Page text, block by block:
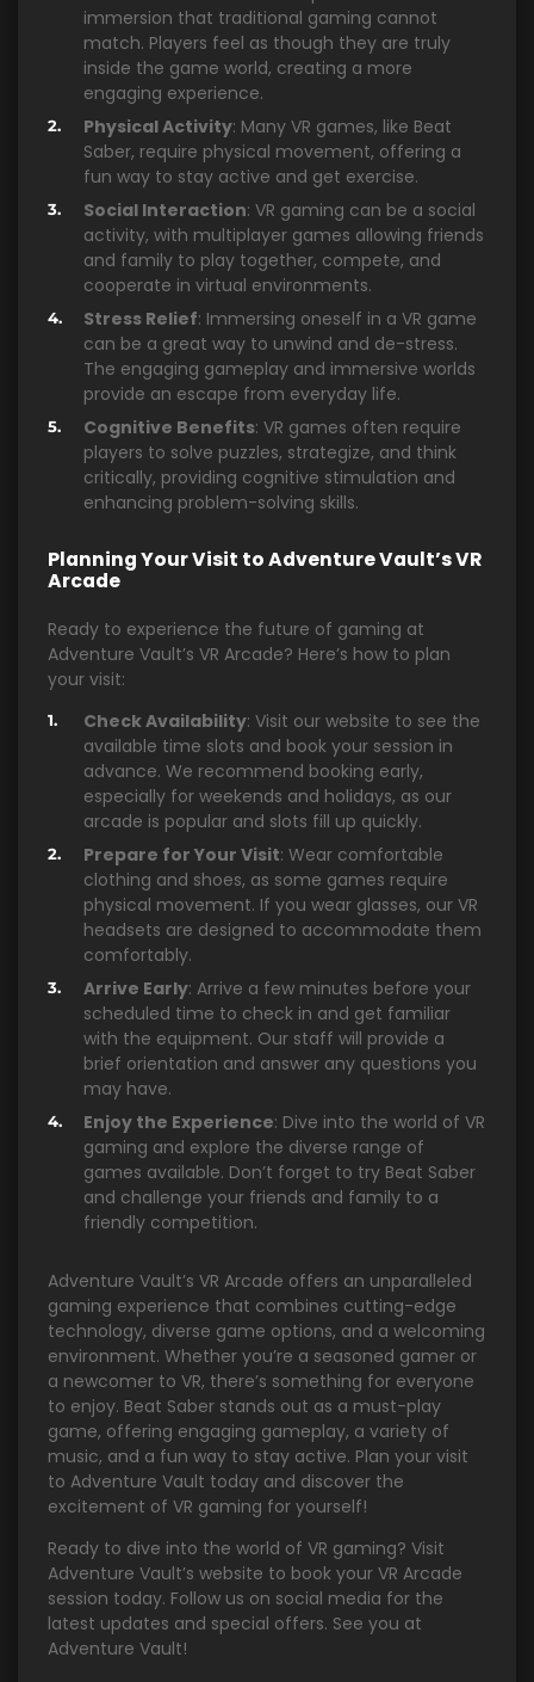
immersion that traditional gaming cannot
match. Players feel as though they are truly
inside the game world, creating a more
engaging experience.
Physical Activity: Many VR games, like Beat
Saber, require physical movement, offering a
fun way to stay active and get exercise.
Social Interaction: VR gaming can be a social
activity, with multiplayer games allowing friends
and family to play together, compete, and
cooperate in virtual environments.
Stress Relief: Immersing oneself in a VR game
can be a great way to unwind and de-stress.
The engaging gameplay and immersive worlds
provide an escape from everyday life.
Cognitive Benefits: VR games often require
players to solve puzzles, strategize, and think
critically, providing cognitive stimulation and
enhancing problem-solving skills.
Planning Your Visit to Adventure Vault’s VR
Arcade
Ready to experience the future of gaming at
Adventure Vault’s VR Arcade? Here’s how to plan
your visit:
Check Availability: Visit our website to see the
available time slots and book your session in
advance. We recommend booking early,
especially for weekends and holidays, as our
arcade is popular and slots fill up quickly.
Prepare for Your Visit: Wear comfortable
clothing and shoes, as some games require
physical movement. If you wear glasses, our VR
headsets are designed to accommodate them
comfortably.
Arrive Early: Arrive a few minutes before your
scheduled time to check in and get familiar
with the equipment. Our staff will provide a
brief orientation and answer any questions you
may have.
Enjoy the Experience: Dive into the world of VR
gaming and explore the diverse range of
games available. Don’t forget to try Beat Saber
and challenge your friends and family to a
friendly competition.
Adventure Vault’s VR Arcade offers an unparalleled
gaming experience that combines cutting-edge
technology, diverse game options, and a welcoming
environment. Whether you’re a seasoned gamer or
a newcomer to VR, there’s something for everyone
to enjoy. Beat Saber stands out as a must-play
game, offering engaging gameplay, a variety of
music, and a fun way to stay active. Plan your visit
to Adventure Vault today and discover the
excitement of VR gaming for yourself!
Ready to dive into the world of VR gaming? Visit
Adventure Vault’s website to book your VR Arcade
session today. Follow us on social media for the
latest updates and special offers. See you at
Adventure Vault!